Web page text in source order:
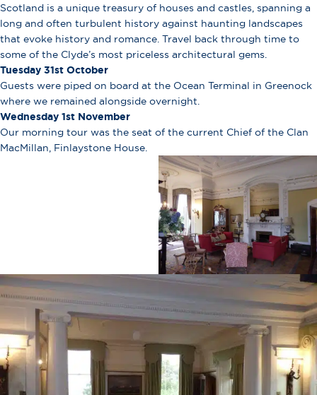
Scotland is a unique treasury of houses and castles, spanning a
long and often turbulent history against haunting landscapes
that evoke history and romance. Travel back through time to
some of the Clyde’s most priceless architectural gems.
Tuesday 31st October
Guests were piped on board at the Ocean Terminal in Greenock
where we remained alongside overnight.
Wednesday 1st November
Our morning tour was the seat of the current Chief of the Clan
MacMillan, Finlaystone House.